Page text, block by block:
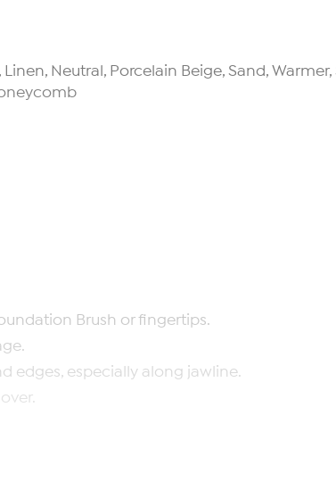
Neutral, Porcelain Beige, Sand,
Brush or fingertips.
edges, especially along jawline.